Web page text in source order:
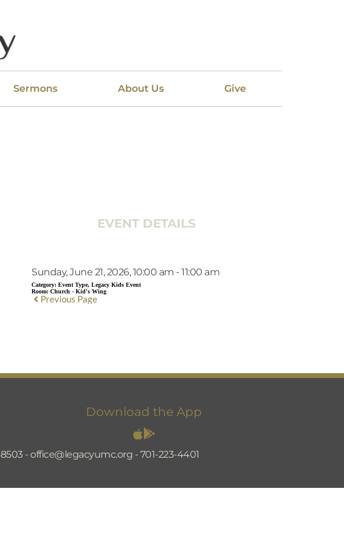
Sermons About Us Give
EVENT DETAILS
Sunday, June 21, 2026, 10:00 am - 11:00 am
Category: Event Type, Legacy Kids Event
Room: Church - Kid's Wing
Previous Page
Download the App
- office@legacyumc.org - 701-223-4401